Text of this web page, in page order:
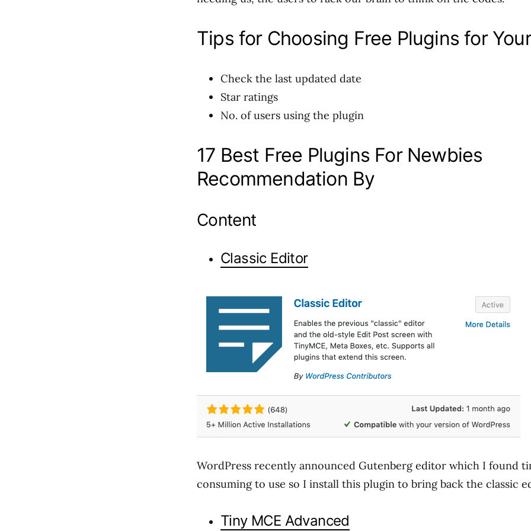
Tips for Choosing Free Plugins for
Check the last updated date
Star ratings
No. of users using the plugin
17 Best Free Plugins For Newbies
Recommendation By
Content
Classic Editor
WordPress recently announced Gutenberg editor which I found
consuming to use so I install this plugin to bring back the classic
Tiny MCE Advanced